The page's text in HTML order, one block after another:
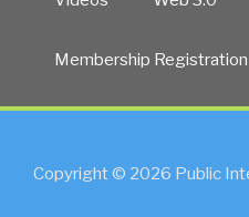
Membership Registration
Copyright © 2026 Public